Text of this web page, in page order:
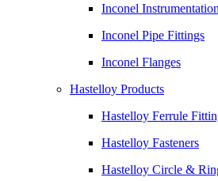
Inconel
Inconel Pipe Fittings
Inconel Flanges
Hastelloy Products
Hastelloy Ferrule
Hastelloy Fasteners
Hastelloy Circle &